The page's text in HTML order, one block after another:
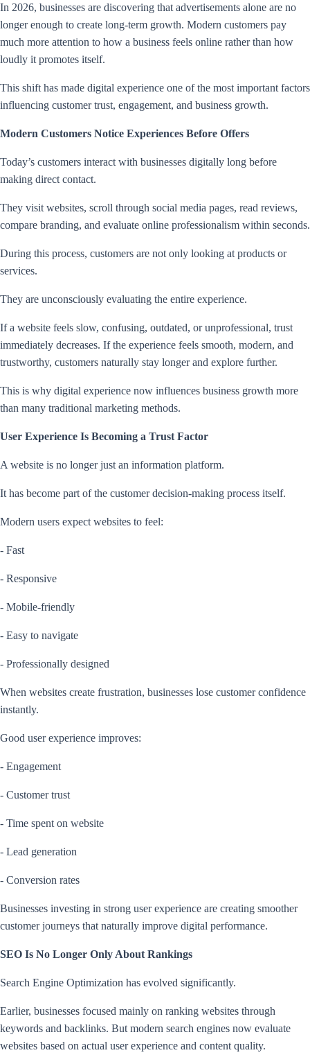
In 2026, businesses are discovering that advertisements alone are no
longer enough to create long-term growth. Modern customers pay
much more attention to how a business feels online rather than how
loudly it promotes itself.
This shift has made digital experience one of the most important factors
influencing customer trust, engagement, and business growth.
Modern Customers Notice Experiences Before Offers
Today’s customers interact with businesses digitally long before
making direct contact.
They visit websites, scroll through social media pages, read reviews,
compare branding, and evaluate online professionalism within seconds.
During this process, customers are not only looking at products or
services.
They are unconsciously evaluating the entire experience.
If a website feels slow, confusing, outdated, or unprofessional, trust
immediately decreases. If the experience feels smooth, modern, and
trustworthy, customers naturally stay longer and explore further.
This is why digital experience now influences business growth more
than many traditional marketing methods.
User Experience Is Becoming a Trust Factor
A website is no longer just an information platform.
It has become part of the customer decision-making process itself.
Modern users expect websites to feel:
- Fast
- Responsive
- Mobile-friendly
- Easy to navigate
- Professionally designed
When websites create frustration, businesses lose customer confidence
instantly.
Good user experience improves:
- Engagement
- Customer trust
- Time spent on website
- Lead generation
- Conversion rates
Businesses investing in strong user experience are creating smoother
customer journeys that naturally improve digital performance.
SEO Is No Longer Only About Rankings
Search Engine Optimization has evolved significantly.
Earlier, businesses focused mainly on ranking websites through
keywords and backlinks. But modern search engines now evaluate
websites based on actual user experience and content quality.